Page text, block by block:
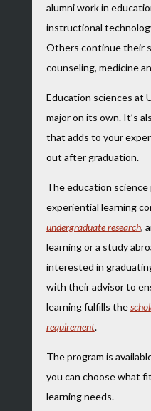
alumni work in
instructional
Others continue their
counseling, medicine
Education sciences at
major on its own. It’s
that adds to your
out after graduation.
The education science
experiential learning
undergraduate research,
learning or a study
interested in
with their advisor to
learning fulfills the
requirement.
The program is
you can choose what
learning needs.